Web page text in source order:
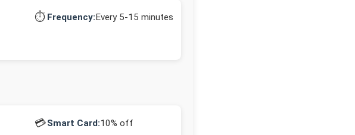
⏱️ Frequency:Every 5-15 minutes
💳Smart Card:10% off